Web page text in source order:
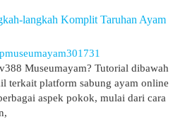
langkah Komplit Taruhan Ayam
Museumayam? Tutorial dibawah
terkait platform sabung ayam online
aspek pokok, mulai dari cara